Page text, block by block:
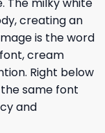
creating an
is the word
cream
Right below
the same font
and